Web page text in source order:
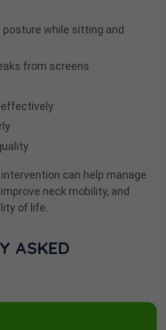
posture while sitting and
from screens
can help manage
neck mobility, and
of life.
ASKED